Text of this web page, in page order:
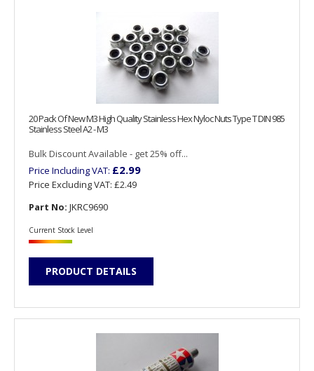
20 Pack Of New M3 High Quality Stainless Hex Nyloc Nuts Type T DIN 985
Stainless Steel A2 - M3
Bulk Discount Available - get 25% off...
Price Including VAT: £2.99
Price Excluding VAT: £2.49
Part No: JKRC9690
Current Stock Level
PRODUCT DETAILS